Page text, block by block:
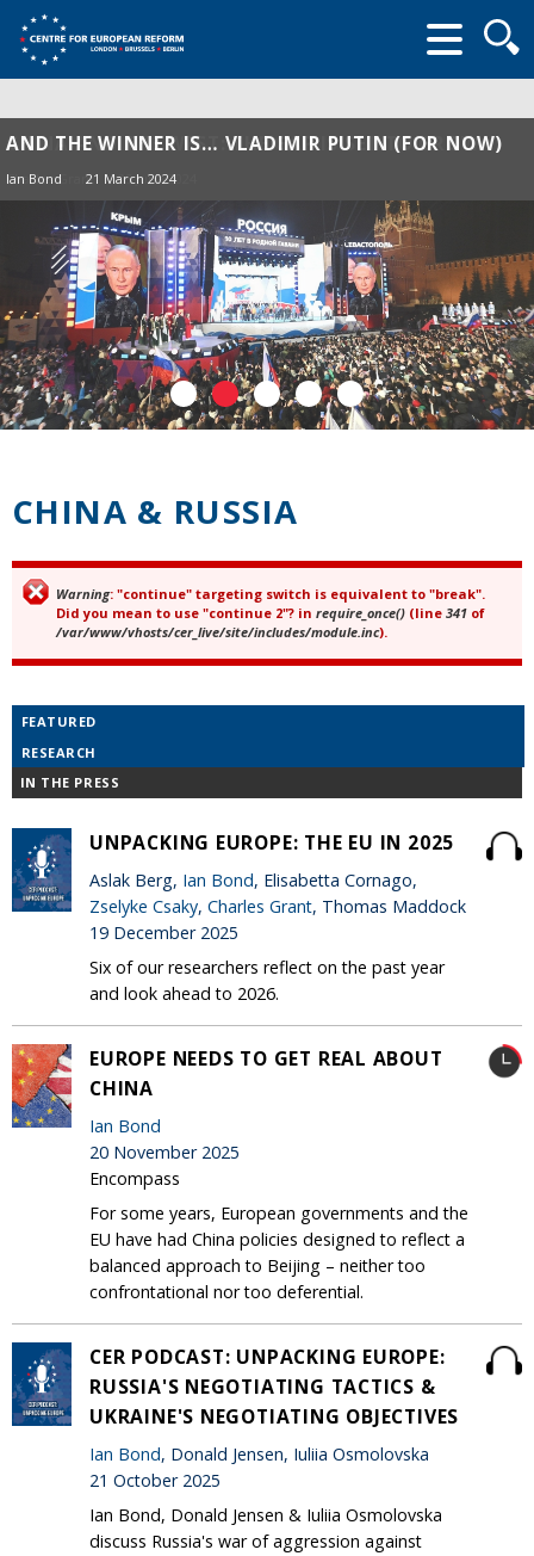
form
AND THE WINNER IS… VLADIMIR PUTIN (FOR NOW)
Ian Bond 21 March 2024
CHINA & RUSSIA
Error message
Warning: "continue" targeting switch is equivalent to "break".
Did you mean to use "continue 2"? in require_once() (line 341 of
/var/www/vhosts/cer_live/site/includes/module.inc).
FEATURED
RESEARCH
IN THE PRESS
UNPACKING EUROPE: THE EU IN 2025
Aslak Berg, Ian Bond, Elisabetta Cornago,
Zselyke Csaky, Charles Grant, Thomas Maddock
19 December 2025
Six of our researchers reflect on the past year
and look ahead to 2026.
EUROPE NEEDS TO GET REAL ABOUT
CHINA
Ian Bond
20 November 2025
Encompass
For some years, European governments and the
EU have had China policies designed to reflect a
balanced approach to Beijing – neither too
confrontational nor too deferential.
CER PODCAST: UNPACKING EUROPE:
RUSSIA'S NEGOTIATING TACTICS &
UKRAINE'S NEGOTIATING OBJECTIVES
Ian Bond, Donald Jensen, Iuliia Osmolovska
21 October 2025
Ian Bond, Donald Jensen & Iuliia Osmolovska
discuss Russia's war of aggression against